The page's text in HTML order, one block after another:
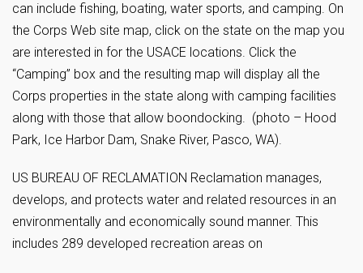
can include fishing, boating, water sports, and camping. On
the Corps Web site map, click on the state on the map you
are interested in for the USACE locations. Click the
“Camping” box and the resulting map will display all the
Corps properties in the state along with camping facilities
along with those that allow boondocking. (photo – Hood
Park, Ice Harbor Dam, Snake River, Pasco, WA).
US BUREAU OF RECLAMATION Reclamation manages,
develops, and protects water and related resources in an
environmentally and economically sound manner. This
includes 289 developed recreation areas on